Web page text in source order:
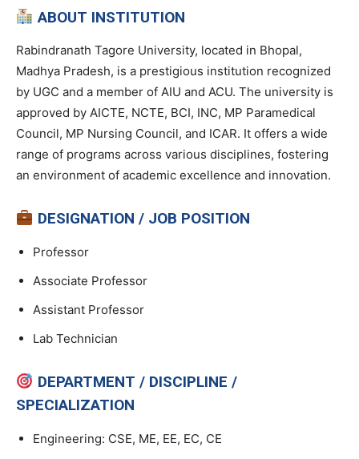
ABOUT INSTITUTION
Rabindranath Tagore University, located in Bhopal,
Madhya Pradesh, is a prestigious institution recognized
by UGC and a member of AIU and ACU. The university is
approved by AICTE, NCTE, BCI, INC, MP Paramedical
Council, MP Nursing Council, and ICAR. It offers a wide
range of programs across various disciplines, fostering
an environment of academic excellence and innovation.
DESIGNATION / JOB POSITION
Professor
Associate Professor
Assistant Professor
Lab Technician
DEPARTMENT / DISCIPLINE /
SPECIALIZATION
Engineering: CSE, ME, EE, EC, CE